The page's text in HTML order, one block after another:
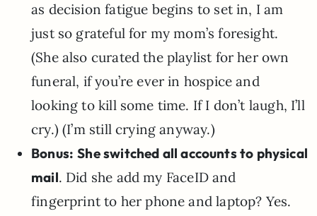
as decision fatigue begins to set in, I am
just so grateful for my mom’s foresight.
(She also curated the playlist for her own
funeral, if you’re ever in hospice and
looking to kill some time. If I don’t laugh, I’ll
cry.) (I’m still crying anyway.)
Bonus: She switched all accounts to physical
mail. Did she add my FaceID and
fingerprint to her phone and laptop? Yes.